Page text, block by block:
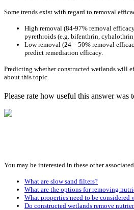
Some trends exist with regard to removal
High removal (84-97% removal
pyrethroids (e.g. bifenthrin,
Low removal (24 – 50% removal
predict remediation efficacy.
Predicting whether constructed wetlands will
about this topic.
Please rate how useful this answer was
You may be interested in these other
What are slow sand filters?
What are the options for removing
What properties need to be
Do constructed wetlands remove